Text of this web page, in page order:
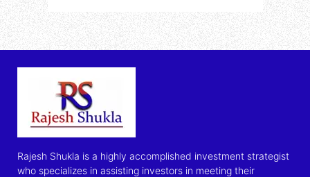
Rajesh Shukla is a highly accomplished investment strategist
who specializes in assisting investors in meeting their